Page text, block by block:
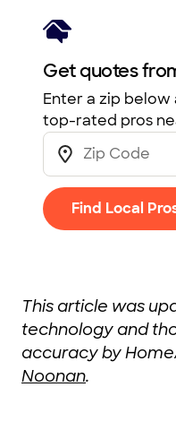
Get quotes
Enter a zip
top-rated pros
Find Local
This article was
technology and
accuracy by
Noonan.